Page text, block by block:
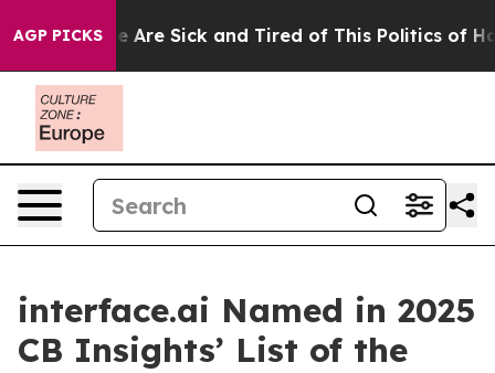
AGP PICKS
“People Are Sick and Tired of This Politics of
interface.ai Named in 2025
CB Insights’ List of the